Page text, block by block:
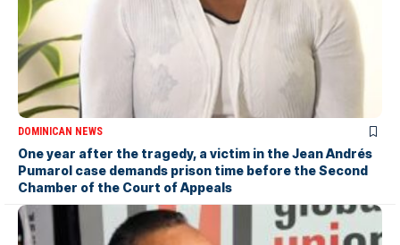
DOMINICAN NEWS
One year after the tragedy, a victim in the Jean Andrés
Pumarol case demands prison time before the Second
Chamber of the Court of Appeals